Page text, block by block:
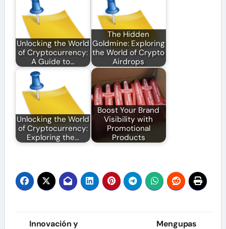
Unlocking the World
of Cryptocurrency:
A Guide to…
The Hidden
Goldmine: Exploring
the World of Crypto
Airdrops
Unlocking the World
of Cryptocurrency:
Exploring the…
Boost Your Brand
Visibility with
Promotional
Products
Post
Innovación y
Mengupas